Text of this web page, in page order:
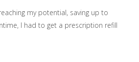
my potential, saving up to
I had to get a prescription refill